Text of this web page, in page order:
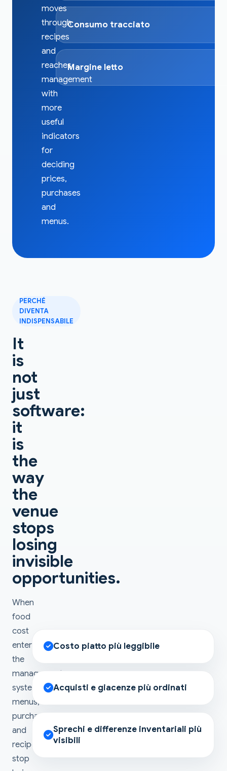
moves
through
recipes
and
reaches
management
with
more
useful
indicators
for
deciding
prices,
purchases
and
menus.
Consumo tracciato
Margine letto
PERCHÉ
DIVENTA
INDISPENSABILE
It
is
not
just
software:
it
is
the
way
the
venue
stops
losing
invisible
opportunities.
When
food
cost
enters
the
management
system,
menus,
purchases
and
recipes
stop
Costo piatto più leggibile
Acquisti e giacenze più ordinati
Sprechi e differenze inventariali più
visibili